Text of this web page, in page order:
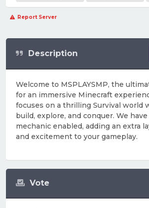
Report Server
Vote
Description
Welcome to MSPLAYSMP, the
for an immersive Minecraft
focuses on a thrilling Survival world
build, explore, and conquer. We
mechanic enabled, adding an extra
and excitement to your gameplay.